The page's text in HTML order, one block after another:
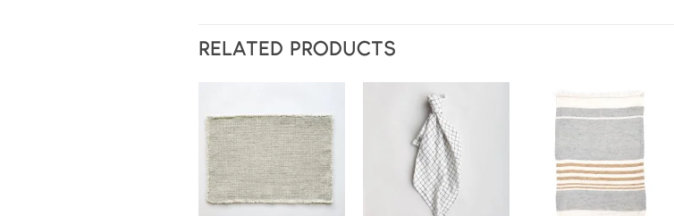
RELATED PRODUCTS
Add to
wishlist
Add to